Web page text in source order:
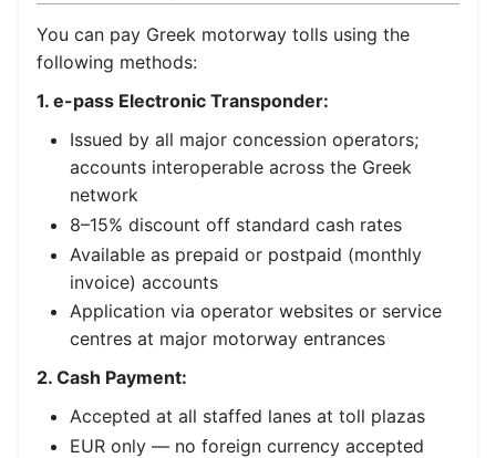
You can pay Greek motorway tolls using the
following methods:
1. e-pass Electronic Transponder:
Issued by all major concession operators;
accounts interoperable across the Greek
network
8–15% discount off standard cash rates
Available as prepaid or postpaid (monthly
invoice) accounts
Application via operator websites or service
centres at major motorway entrances
2. Cash Payment:
Accepted at all staffed lanes at toll plazas
EUR only — no foreign currency accepted